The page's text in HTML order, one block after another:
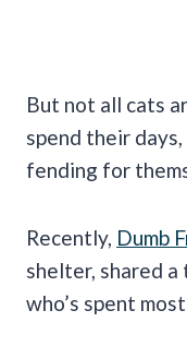
But not all cats
spend their
fending for
Recently, Dumb
shelter, shared
who’s spent